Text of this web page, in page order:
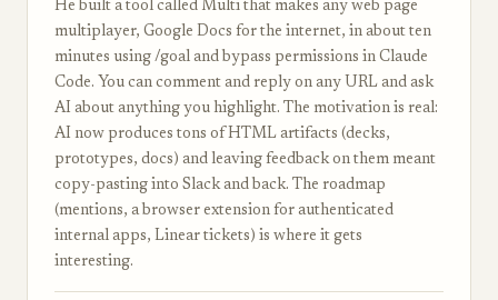
He built a tool called Multi that makes any web page
multiplayer, Google Docs for the internet, in about ten
minutes using /goal and bypass permissions in Claude
Code. You can comment and reply on any URL and ask
AI about anything you highlight. The motivation is real:
AI now produces tons of HTML artifacts (decks,
prototypes, docs) and leaving feedback on them meant
copy-pasting into Slack and back. The roadmap
(mentions, a browser extension for authenticated
internal apps, Linear tickets) is where it gets
interesting.